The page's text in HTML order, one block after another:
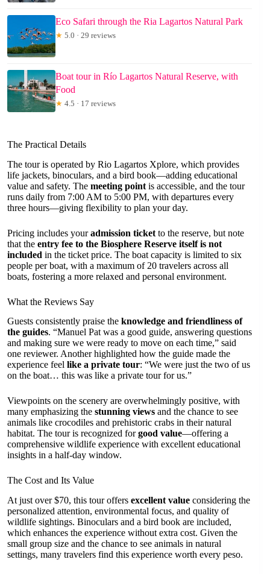
Eco Safari through the Ria Lagartos Natural Park
★ 5.0 · 29 reviews
Boat tour in Río Lagartos Natural Reserve, with
Food
★ 4.5 · 17 reviews
The Practical Details
The tour is operated by Rio Lagartos Xplore, which provides
life jackets, binoculars, and a bird book—adding educational
value and safety. The meeting point is accessible, and the tour
runs daily from 7:00 AM to 5:00 PM, with departures every
three hours—giving flexibility to plan your day.
Pricing includes youradmission ticket to the reserve, but note
that the entry fee to the Biosphere Reserve itself is not
included in the ticket price. The boat capacity is limited to six
people per boat, with a maximum of 20 travelers across all
boats, fostering a more relaxed and personal environment.
What the Reviews Say
Guests consistently praise the knowledge and friendliness of
the guides. “Manuel Pat was a good guide, answering questions
and making sure we were ready to move on each time,” said
one reviewer. Another highlighted how the guide made the
experience feel like a private tour: “We were just the two of us
on the boat… this was like a private tour for us.”
Viewpoints on the scenery are overwhelmingly positive, with
many emphasizing the stunning views and the chance to see
animals like crocodiles and prehistoric crabs in their natural
habitat. The tour is recognized forgood value—offering a
comprehensive wildlife experience with excellent educational
insights in a half-day window.
The Cost and Its Value
At just over $70, this tour offers excellent value considering the
personalized attention, environmental focus, and quality of
wildlife sightings. Binoculars and a bird book are included,
which enhances the experience without extra cost. Given the
small group size and the chance to see animals in natural
settings, many travelers find this experience worth every peso.